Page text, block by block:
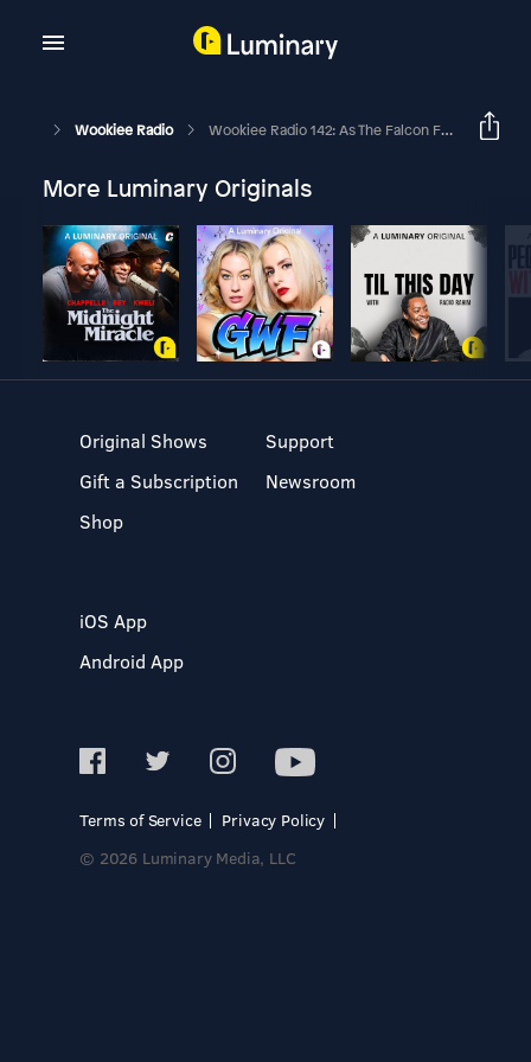
Wookiee Radio Wookiee Radio 142: As The Falcon Fries
More Luminary Originals
Original Shows
Gift a Subscription
Shop
Support
Newsroom
iOS App
Android App
Terms of Service
Privacy Policy
© 2026 Luminary Media, LLC